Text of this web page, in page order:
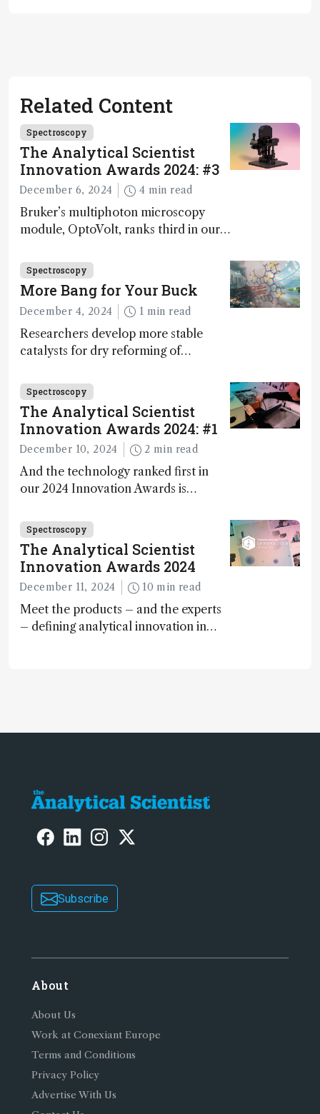
Related Content
Spectroscopy
The Analytical Scientist
Innovation Awards 2024: #3
December 6, 2024 4 min read
Bruker’s multiphoton microscopy
module, OptoVolt, ranks third in our
Fong, product development lead,
walks us through the major moments
during development.
Spectroscopy
More Bang for Your Buck
December 4, 2024 1 min read
Researchers develop more stable
catalysts for dry reforming of
carbon capture and utilization (CCU)
Spectroscopy
The Analytical Scientist
Innovation Awards 2024: #1
December 10, 2024 2 min read
And the technology ranked first in
our 2024 Innovation Awards is…
Spectroscopy
The Analytical Scientist
Innovation Awards 2024
December 11, 2024 10 min read
Meet the products – and the experts
– defining analytical innovation in
Subscribe
About
About Us
Work at Conexiant Europe
Terms and Conditions
Privacy Policy
Advertise With Us